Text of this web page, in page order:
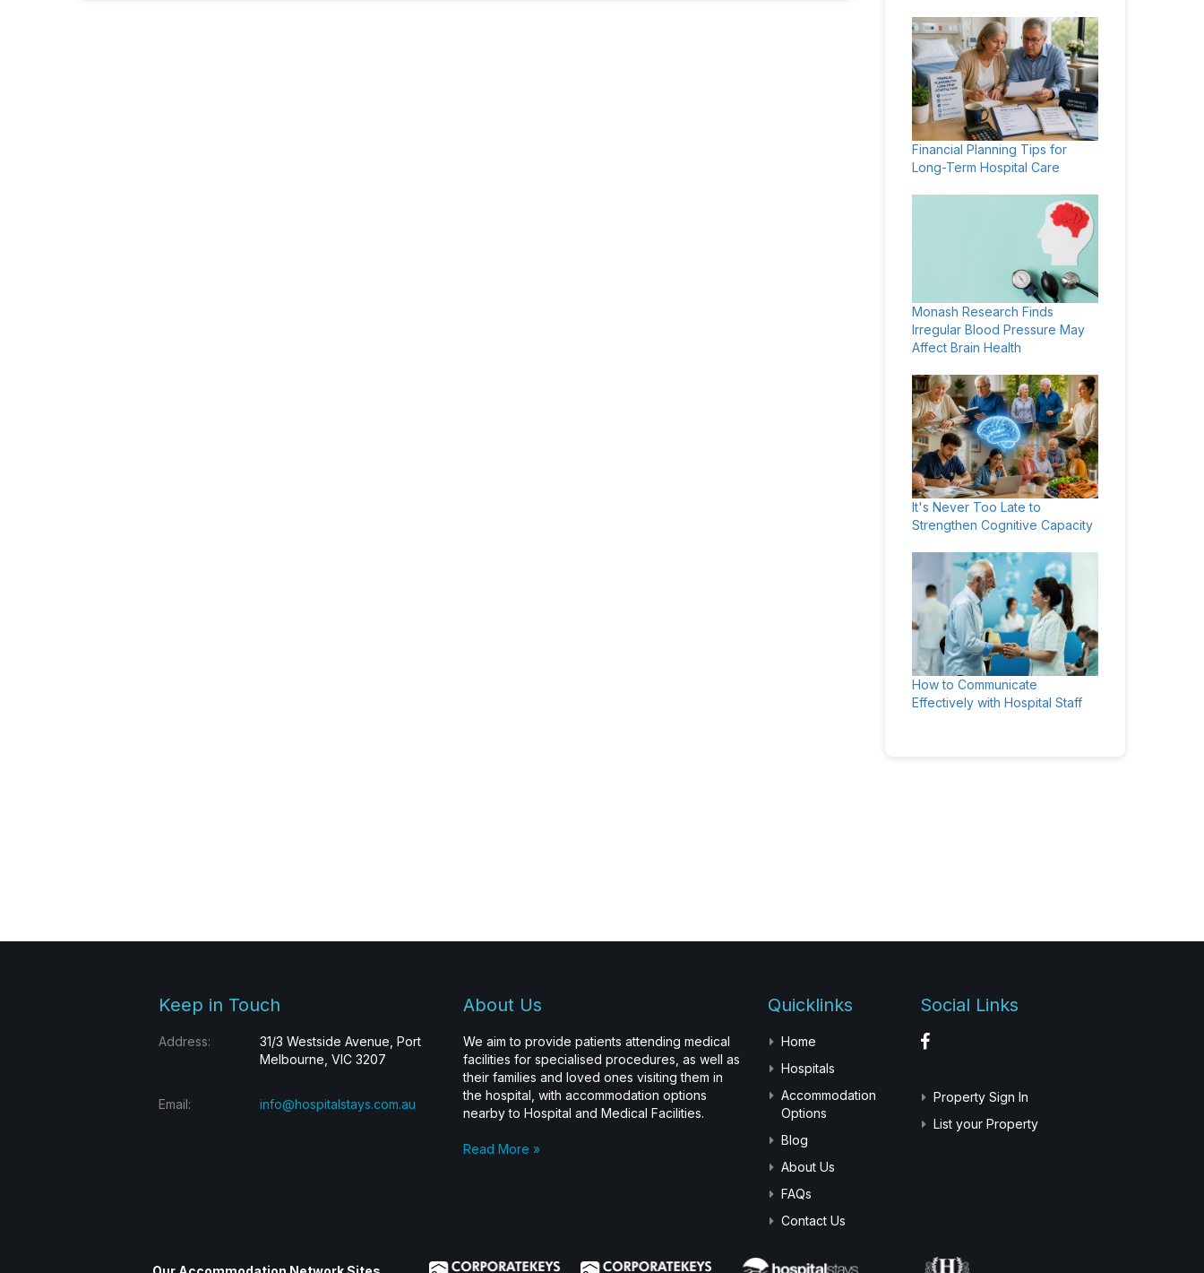
Financial Planning Tips for
Long-Term Hospital Care
Monash Research Finds
Irregular Blood Pressure May
Affect Brain Health
It's Never Too Late to
Strengthen Cognitive Capacity
How to Communicate
Effectively with Hospital Staff
Keep in Touch
Address:
31/3 Westside Avenue, Port
Melbourne, VIC 3207
Email: info@hospitalstays.com.au
About Us
We aim to provide patients attending medical
facilities for specialised procedures, as well as
their families and loved ones visiting them in
the hospital, with accommodation options
nearby to Hospital and Medical Facilities.
Read More »
Quicklinks
Home
Hospitals
Accommodation
Options
Blog
About Us
FAQs
Contact Us
Social Links
Property Sign In
List your Property